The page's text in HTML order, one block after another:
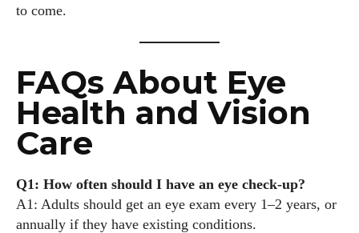
to come.
FAQs About Eye
Health and Vision
Care
Q1: How often should I have an eye check-up?
A1: Adults should get an eye exam every 1–2 years, or
annually if they have existing conditions.